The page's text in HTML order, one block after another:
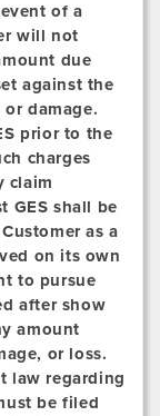
of a
will not
due
against the
damage.
prior to the
charges
claim
GES shall be
as a
on its own
to pursue
after show
amount
or loss.
law regarding
be filed